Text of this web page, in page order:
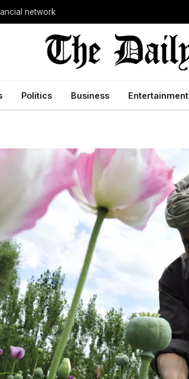
network
Politics Business Entertainment